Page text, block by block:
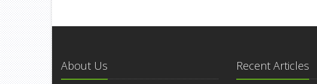
About Us Recent Articles